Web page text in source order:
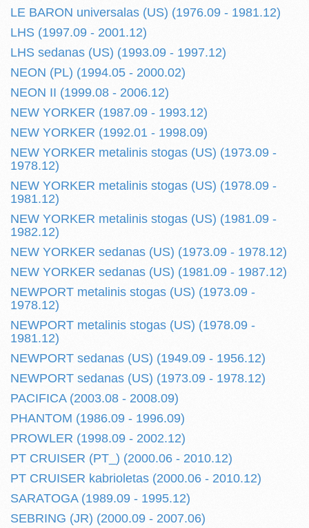
LE BARON universalas (US) (1976.09 - 1981.12)
LHS (1997.09 - 2001.12)
LHS sedanas (US) (1993.09 - 1997.12)
NEON (PL) (1994.05 - 2000.02)
NEON II (1999.08 - 2006.12)
NEW YORKER (1987.09 - 1993.12)
NEW YORKER (1992.01 - 1998.09)
NEW YORKER metalinis stogas (US) (1973.09 -
1978.12)
NEW YORKER metalinis stogas (US) (1978.09 -
1981.12)
NEW YORKER metalinis stogas (US) (1981.09 -
1982.12)
NEW YORKER sedanas (US) (1973.09 - 1978.12)
NEW YORKER sedanas (US) (1981.09 - 1987.12)
NEWPORT metalinis stogas (US) (1973.09 -
1978.12)
NEWPORT metalinis stogas (US) (1978.09 -
1981.12)
NEWPORT sedanas (US) (1949.09 - 1956.12)
NEWPORT sedanas (US) (1973.09 - 1978.12)
PACIFICA (2003.08 - 2008.09)
PHANTOM (1986.09 - 1996.09)
PROWLER (1998.09 - 2002.12)
PT CRUISER (PT_) (2000.06 - 2010.12)
PT CRUISER kabrioletas (2000.06 - 2010.12)
SARATOGA (1989.09 - 1995.12)
SEBRING (JR) (2000.09 - 2007.06)